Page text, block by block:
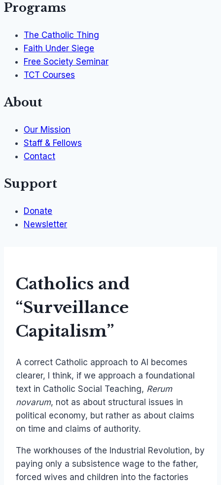
Programs
The Catholic Thing
Faith Under Siege
Free Society Seminar
TCT Courses
About
Our Mission
Staff & Fellows
Contact
Support
Donate
Newsletter
Catholics and
“Surveillance
Capitalism”
A correct Catholic approach to AI becomes
clearer, I think, if we approach a foundational
text in Catholic Social Teaching, Rerum
novarum, not as about structural issues in
political economy, but rather as about claims
on time and claims of authority.
The workhouses of the Industrial Revolution, by
paying only a subsistence wage to the father,
forced wives and children into the factories